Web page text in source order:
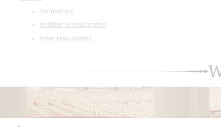
Our partners
Invitation to collaboration
Advertising abilities